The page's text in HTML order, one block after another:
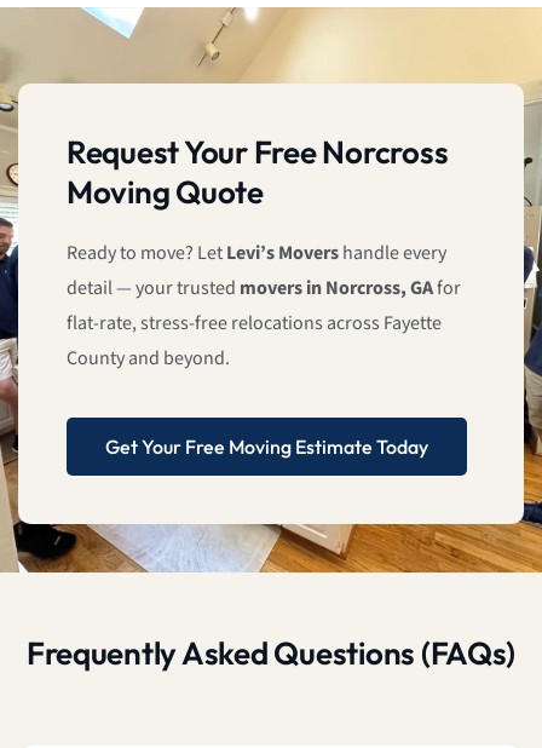
Request Your Free Norcross
Moving Quote
Ready to move? LetLevi’s Movershandle every
detail — your trusted movers in Norcross, GAfor
flat-rate, stress-free relocations across Fayette
County and beyond.
Get Your Free Moving Estimate Today
Frequently Asked Questions (FAQs)